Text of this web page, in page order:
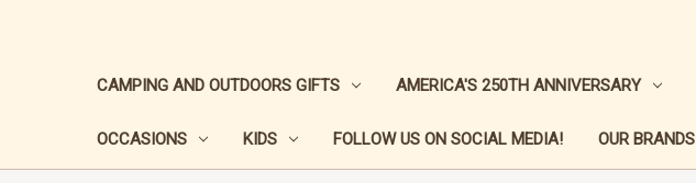
CAMPING AND OUTDOORS GIFTS AMERICA'S 250TH ANNIVERSARY
OCCASIONS KIDS FOLLOW US ON SOCIAL MEDIA! OUR BRANDS